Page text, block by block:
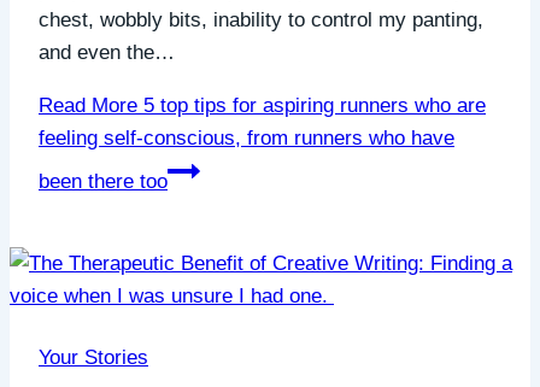
chest, wobbly bits, inability to control my panting,
and even the…
Read More 5 top tips for aspiring runners who are
feeling self-conscious, from runners who have
been there too
Your Stories